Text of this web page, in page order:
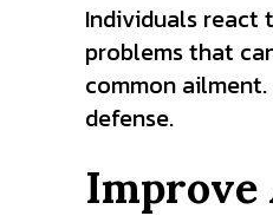
Individuals react
problems that
common
defense.